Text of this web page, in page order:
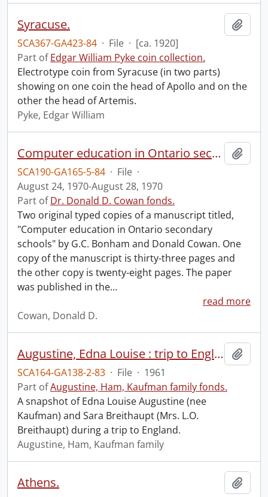
Syracuse.
SCA367-GA423-84 · File · [ca. 1920]
Part ofEdgar William Pyke coin collection.
Electrotype coin from Syracuse (in two parts)
showing on one coin the head of Apollo and on the
other the head of Artemis.
Pyke, Edgar William
Computer education in Ontario secondary schools / G.C. Bonham and D.D. Cowan.
SCA190-GA165-5-84 · File ·
August 24, 1970-August 28, 1970
Part ofDr. Donald D. Cowan fonds.
Two original typed copies of a manuscript titled,
"Computer education in Ontario secondary
schools" by G.C. Bonham and Donald Cowan. One
copy of the manuscript is thirty-three pages and
the other copy is twenty-eight pages. The paper
was published in the…
read more
Cowan, Donald D.
Augustine, Edna Louise : trip to England.
SCA164-GA138-2-83 · File · 1961
Part ofAugustine, Ham, Kaufman family fonds.
A snapshot of Edna Louise Augustine (nee
Kaufman) and Sara Breithaupt (Mrs. L.O.
Breithaupt) during a trip to England.
Augustine, Ham, Kaufman family
Athens.